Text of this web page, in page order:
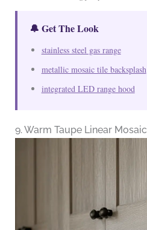
🔔 Get The Look
stainless steel gas range
metallic mosaic tile backsplash
integrated LED range hood
9. Warm Taupe Linear Mosaic